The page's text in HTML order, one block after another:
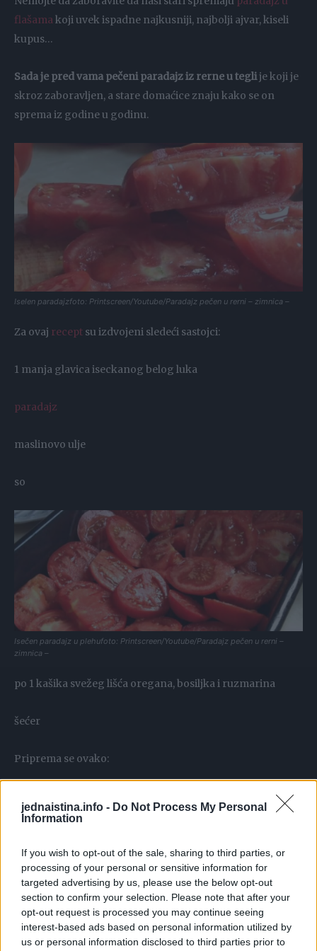
jednaistina.info - Do Not Process My Personal
Information
If you wish to opt-out of the sale, sharing to third parties, or
processing of your personal or sensitive information for
targeted advertising by us, please use the below opt-out
section to confirm your selection. Please note that after your
opt-out request is processed you may continue seeing
interest-based ads based on personal information utilized by
us or personal information disclosed to third parties prior to
flašamakoji uvek ispadne najkusniji, najbolji ajvar, kiseli
kupus…
Sada je pred vama pečeni paradajz iz rerne u teglije koji je
skroz zaboravljen, a stare domaćice znaju kako se on
sprema iz godine u godinu.
Iselen paradajzfoto: Printscreen/Youtube/Paradajz pečen u rerni – zimnica –
Za ovaj recept su izdvojeni sledeći sastojci:
1 manja glavica iseckanog belog luka
paradajz
maslinovo ulje
so
Isečen paradajz u plehufoto: Printscreen/Youtube/Paradajz pečen u rerni –
zimnica –
po 1 kašika svežeg lišća oregana, bosiljka i ruzmarina
šećer
Priprema se ovako:
.Uzmemo manje a čvršće paradaize, prepolovimo, stisnemo
dobro prstima da izađe tečnost i ređamo u veliki pleh iz
solimo salatu.